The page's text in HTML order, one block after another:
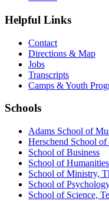
Helpful Links
Contact
Directions & Map
Jobs
Transcripts
Camps & Youth
Schools
Adams School of
Herschend School of
School of Business
School of
School of Ministry,
School of
School of Science,